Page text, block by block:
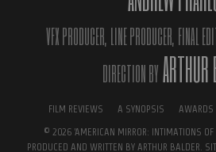
VFX PRODUCER,LINE PRODUCER,FINAL
DIRECTION BY
FILM REVIEWS A SYNOPSIS AWARDS
© 2026 'AMERICAN MIRROR: INTIMATIONS OF
PRODUCED AND WRITTEN BY ARTHUR BALDER.